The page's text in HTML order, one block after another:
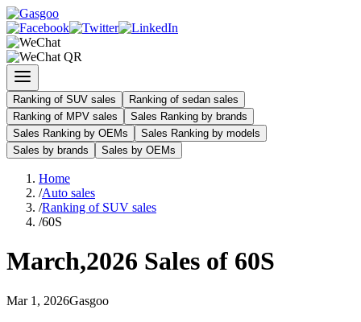
Ranking of SUV sales
Ranking of sedan sales
Ranking of MPV sales
Sales Ranking by brands
Sales Ranking by OEMs
Sales Ranking by models
Sales by brands
Sales by OEMs
Home
/Auto sales
/Ranking of SUV sales
/60S
March,2026 Sales of 60S
Mar 1 , 2026Gasgoo